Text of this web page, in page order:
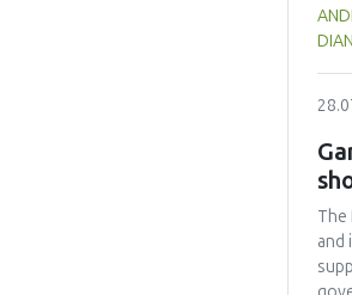
the
as
The
and